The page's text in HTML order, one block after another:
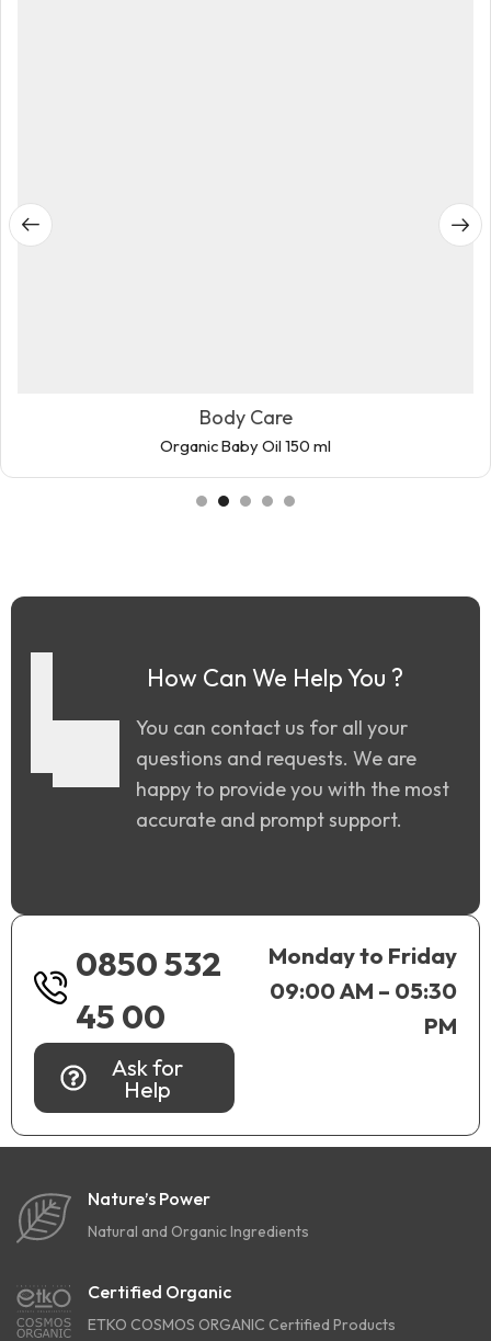
Body Care
Organic Baby Oil 150 ml
How Can We Help You ?
You can contact us for all your
questions and requests. We are
happy to provide you with the most
accurate and prompt support.
0850 532
45 00
Ask for
Help
Monday to Friday
09:00 AM – 05:30
PM
Nature’s Power
Natural and Organic Ingredients
Certified Organic
ETKO COSMOS ORGANIC Certified Products